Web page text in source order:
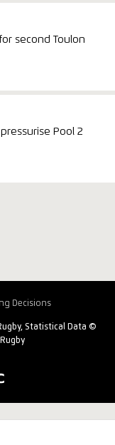
second Toulon
Pool 2
Decisions
Statistical Data ©